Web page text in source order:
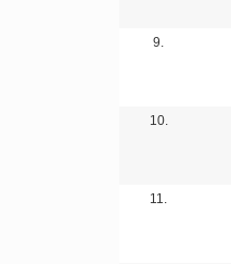
9.
10.
11.